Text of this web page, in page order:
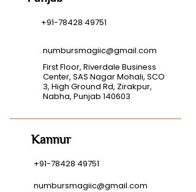
+91-78428 49751
numbursmagiic@gmail.com
First Floor, Riverdale Business
Center, SAS Nagar Mohali, SCO
3, High Ground Rd, Zirakpur,
Nabha, Punjab 140603
Kannur
+91-78428 49751
numbursmagiic@gmail.com